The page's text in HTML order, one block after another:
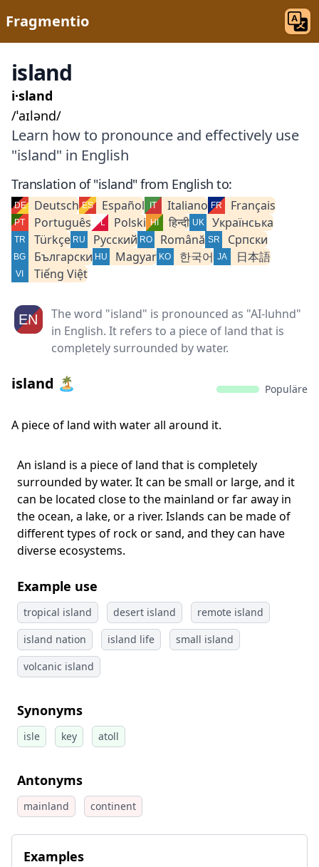
Fragmentio
island
i·sland
/ˈaɪlənd/
Learn how to pronounce and effectively use
"island" in English
Translation of "island" from English to:
Deutsch Español Italiano
Français
Português
Polski हिन्दी
Українська
Türkçe
Русский Română
Српски
Български
Magyar 한국어
日本語
Tiếng Việt
The word "island" is pronounced as "AI-luhnd"
in English. It refers to a piece of land that is
completely surrounded by water.
island 🏝️ Populäre
A piece of land with water all around it.
An island is a piece of land that is completely
surrounded by water. It can be small or large, and it
can be located close to the mainland or far away in
the ocean, a lake, or a river. Islands can be made of
different types of rock or sand, and they can have
diverse ecosystems.
Example use
tropical island desert island
remote island
island nation
island life
small island
volcanic island
Synonyms
isle key atoll
Antonyms
mainland continent
Examples